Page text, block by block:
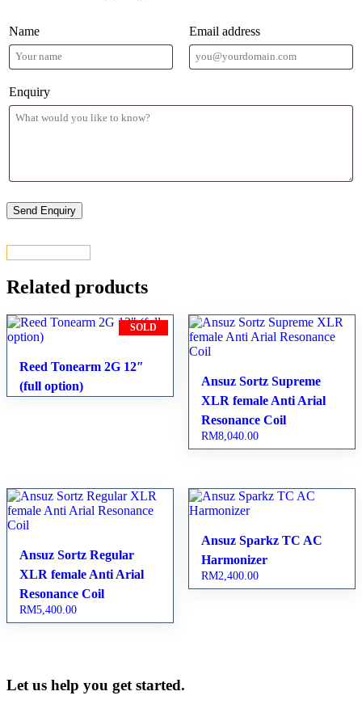
Name Email address
Enquiry
Related products
SOLD
Reed Tonearm 2G 12″
(full option)
Ansuz Sortz Supreme
XLR female Anti Arial
Resonance Coil
RM8,040.00
Ansuz Sortz Regular
XLR female Anti Arial
Resonance Coil
RM5,400.00
Ansuz Sparkz TC AC
Harmonizer
RM2,400.00
Let us help you get started.